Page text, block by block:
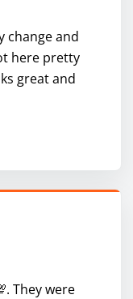
change and
here pretty
great and
They were